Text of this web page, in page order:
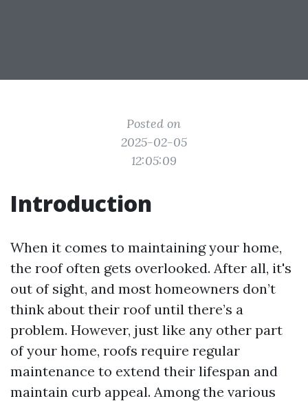
Posted on
2025-02-05
12:05:09
Introduction
When it comes to maintaining your home,
the roof often gets overlooked. After all, it's
out of sight, and most homeowners don’t
think about their roof until there’s a
problem. However, just like any other part
of your home, roofs require regular
maintenance to extend their lifespan and
maintain curb appeal. Among the various